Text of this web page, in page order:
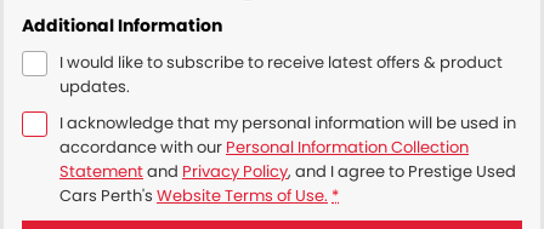
Additional Information
I would like to subscribe to receive latest offers & product
updates.
I acknowledge that my personal information will be used in
accordance with our Personal Information Collection
Statementand Privacy Policy, and I agree to Prestige Used
Cars Perth's Website Terms of Use. *